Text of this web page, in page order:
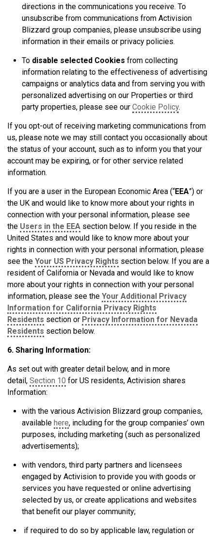
directions in the communications you receive. To
unsubscribe from communications from Activision
Blizzard group companies, please unsubscribe using
information in their emails or privacy policies.
To disable selected Cookies from collecting
information relating to the effectiveness of advertising
campaigns or analytics data and from serving you with
personalized advertising on our Properties or third
party properties, please see our Cookie Policy.
If you opt-out of receiving marketing communications from
us, please note we may still contact you occasionally about
the status of your account, such as to inform you that your
account may be expiring, or for other service related
information.
If you are a user in the European Economic Area (“EEA”) or
the UK and would like to know more about your rights in
connection with your personal information, please see
the Users in the EEA section below. If you reside in the
United States and would like to know more about your
rights in connection with your personal information, please
see the Your US Privacy Rights section below. If you are a
resident of California or Nevada and would like to know
more about your rights in connection with your personal
information, please see the Your Additional Privacy
Information for California Privacy Rights
Residents section or Privacy Information for Nevada
Residents section below.
6. Sharing Information:
As set out with greater detail below, and in more
detail, Section 10 for US residents, Activision shares
Information:
with the various Activision Blizzard group companies,
available here, including for the group companies’ own
purposes, including marketing (such as personalized
advertisements);
with vendors, third party partners and licensees
engaged by Activision to provide you with goods or
services you have requested or online advertising
selected by us, or create applications and websites
that benefit our player community;
if required to do so by applicable law, regulation or